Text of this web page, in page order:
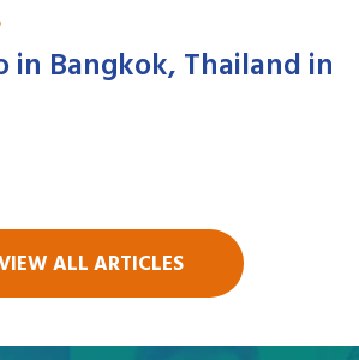
in Bangkok, Thailand in
ALL ARTICLES